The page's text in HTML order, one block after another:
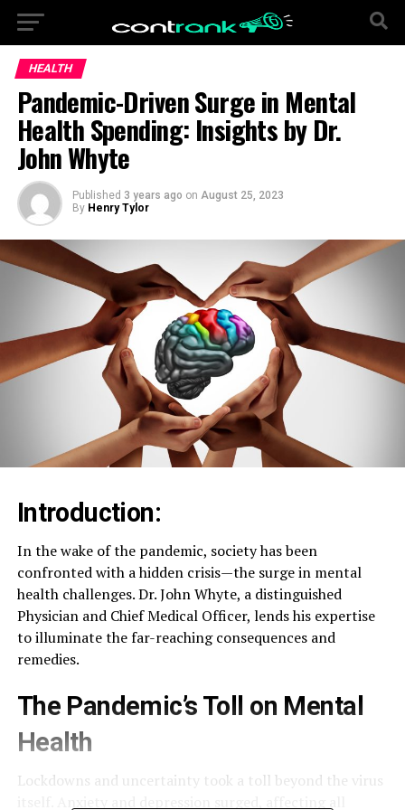
HEALTH
Pandemic-Driven Surge in Mental
Health Spending: Insights by Dr.
John Whyte
Published 3 years ago on August 25, 2023
By Henry Tylor
Introduction:
In the wake of the pandemic, society has been
confronted with a hidden crisis—the surge in mental
health challenges. Dr. John Whyte, a distinguished
Physician and Chief Medical Officer, lends his expertise
to illuminate the far-reaching consequences and
remedies.
The Pandemic’s Toll on Mental
Health
Lockdowns and uncertainty took a toll beyond the virus